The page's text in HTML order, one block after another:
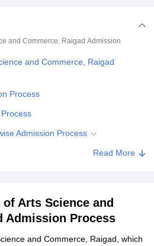
CollegeCrescent CollegeHITS Chennai
Animation and Design
Vidyapeetham Reviews
and Commerce, Raigad Admission
and Commerce, Raigad
Process
Admission Process
Colleges
College of Arts Science and
Read More
Arts Science and
Admission Process
and Commerce, Raigad, which